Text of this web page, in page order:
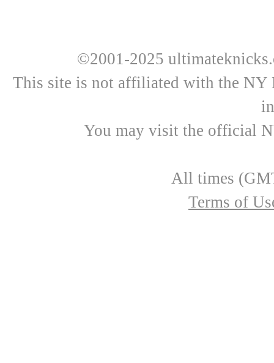
©2001-2025
This site is not affiliated with the NY
You may visit the official
All times
Terms of